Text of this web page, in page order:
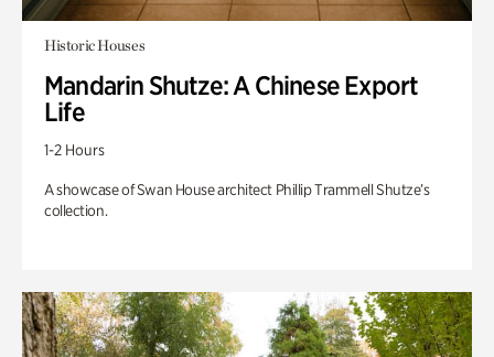
Historic Houses
Mandarin Shutze: A Chinese Export
Life
1-2 Hours
A showcase of Swan House architect Phillip Trammell Shutze’s
collection.